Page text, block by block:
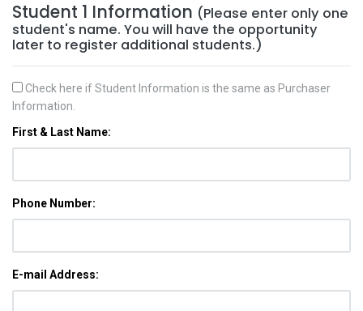
Student 1 Information (Please enter only one
student's name. You will have the opportunity
later to register additional students.)
Check here if Student Information is the same as Purchaser
Information.
First & Last Name:
Phone Number:
E-mail Address: